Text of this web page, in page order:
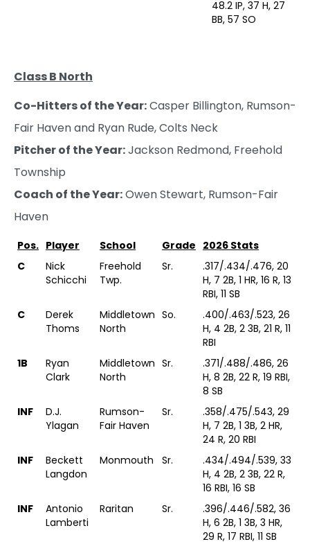
48.2 IP, 37 H, 27
BB, 57 SO
Class B North
Co-Hitters of the Year:Casper Billington, Rumson-
Fair Haven and Ryan Rude, Colts Neck
Pitcher of the Year:Jackson Redmond, Freehold
Township
Coach of the Year:Owen Stewart, Rumson-Fair
Haven
Pos. Player School Grade 2026 Stats
C
Nick
Schicchi
Freehold
Twp.
Sr.
.317/.434/.476, 20
H, 7 2B, 1 HR, 16 R, 13
RBI, 11 SB
C
Derek
Thoms
Middletown
North
So.
.400/.463/.523, 26
H, 4 2B, 2 3B, 21 R, 11
RBI
1B
Ryan
Clark
Middletown
North
Sr.
.371/.488/.486, 26
H, 8 2B, 22 R, 19 RBI,
8 SB
INF
D.J.
Ylagan
Rumson-
Fair Haven
Sr.
.358/.475/.543, 29
H, 7 2B, 1 3B, 2 HR,
24 R, 20 RBI
INF
Beckett
Langdon
Monmouth Sr.
.434/.494/.539, 33
H, 4 2B, 2 3B, 22 R,
16 RBI, 16 SB
INF
Antonio
Lamberti
Raritan Sr.
.396/.446/.582, 36
H, 6 2B, 1 3B, 3 HR,
29 R, 17 RBI, 11 SB